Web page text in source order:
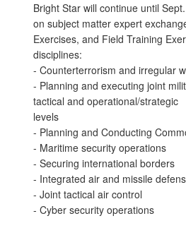
Bright Star will continue until
on subject matter expert
Exercises, and Field Training
disciplines:
- Counterterrorism and irregular
- Planning and executing joint
tactical and operational/strategic
levels
- Planning and Conducting
- Maritime security operations
- Securing international borders
- Integrated air and missile
- Joint tactical air control
- Cyber security operations